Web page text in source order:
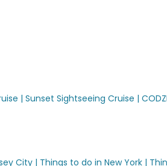
| Sunset Sightseeing Cruise |
City | Things to do in New York |